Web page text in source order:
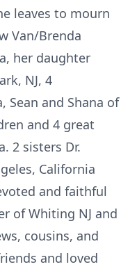
leaves to mourn
Van/Brenda
her daughter
NJ, 4
Sean and Shana of
and 4 great
2 sisters Dr.
California
and faithful
of Whiting NJ and
cousins, and
and loved